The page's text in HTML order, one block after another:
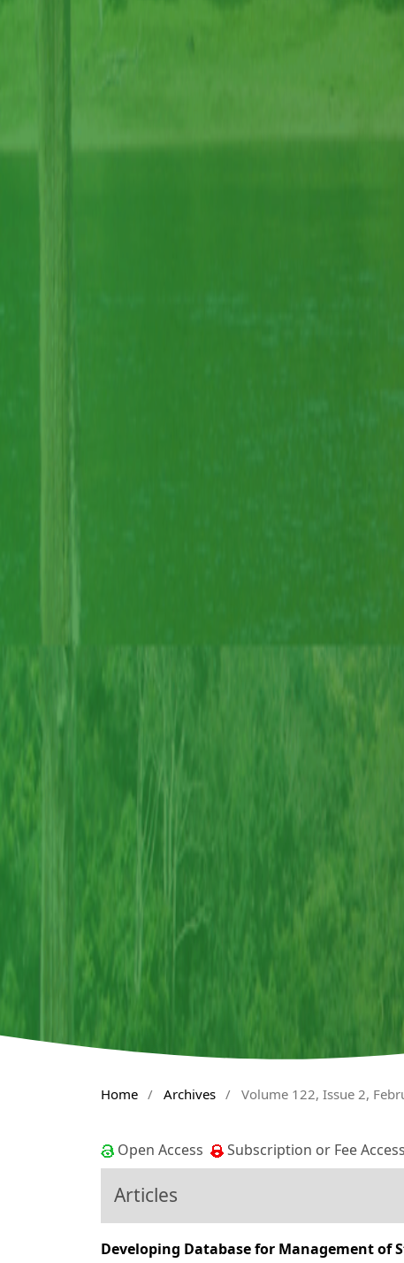
Home / Archives / Volume 122, Issue 2,
Open Access Subscription or Fee Access
Articles
Developing Database for Management of